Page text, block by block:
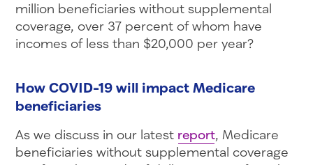
million beneficiaries without supplemental
coverage, over 37 percent of whom have
incomes of less than $20,000 per year?
How COVID-19 will impact Medicare
beneficiaries
As we discuss in our latest report, Medicare
beneficiaries without supplemental coverage